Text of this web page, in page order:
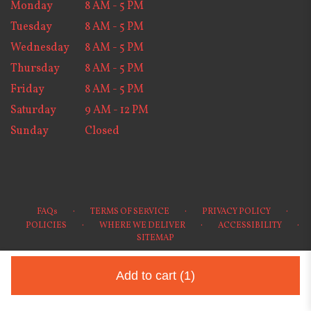
Add to cart (1)
Monday
8 AM - 5 PM
Tuesday
8 AM - 5 PM
Wednesday
8 AM - 5 PM
Thursday
8 AM - 5 PM
Friday
8 AM - 5 PM
Saturday
9 AM - 12 PM
Sunday
Closed
FAQs · TERMS OF SERVICE · PRIVACY POLICY ·
POLICIES · WHERE WE DELIVER · ACCESSIBILITY ·
SITEMAP
ALL RIGHTS RESERVED ©